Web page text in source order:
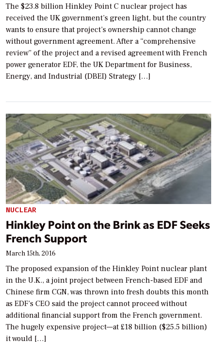
The $23.8 billion Hinkley Point C nuclear project has
received the UK government’s green light, but the country
wants to ensure that project’s ownership cannot change
without government agreement. After a “comprehensive
review” of the project and a revised agreement with French
power generator EDF, the UK Department for Business,
Energy, and Industrial (DBEI) Strategy […]
NUCLEAR
Hinkley Point on the Brink as EDF Seeks
French Support
March 15th, 2016
The proposed expansion of the Hinkley Point nuclear plant
in the U.K., a joint project between French-based EDF and
Chinese firm CGN, was thrown into fresh doubts this month
as EDF’s CEO said the project cannot proceed without
additional financial support from the French government.
The hugely expensive project—at £18 billion ($25.5 billion)
it would […]